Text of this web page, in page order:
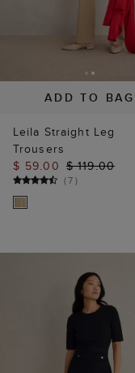
ADD TO BAG
Leila Straight Leg
Trousers
$ 59.00 $ 119.00
(7)